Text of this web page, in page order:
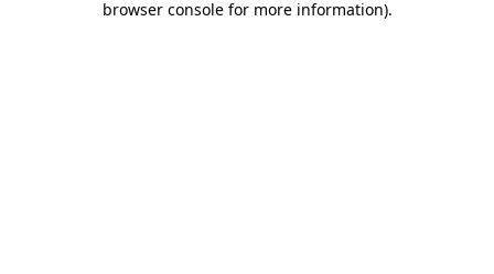
browser console for more information).